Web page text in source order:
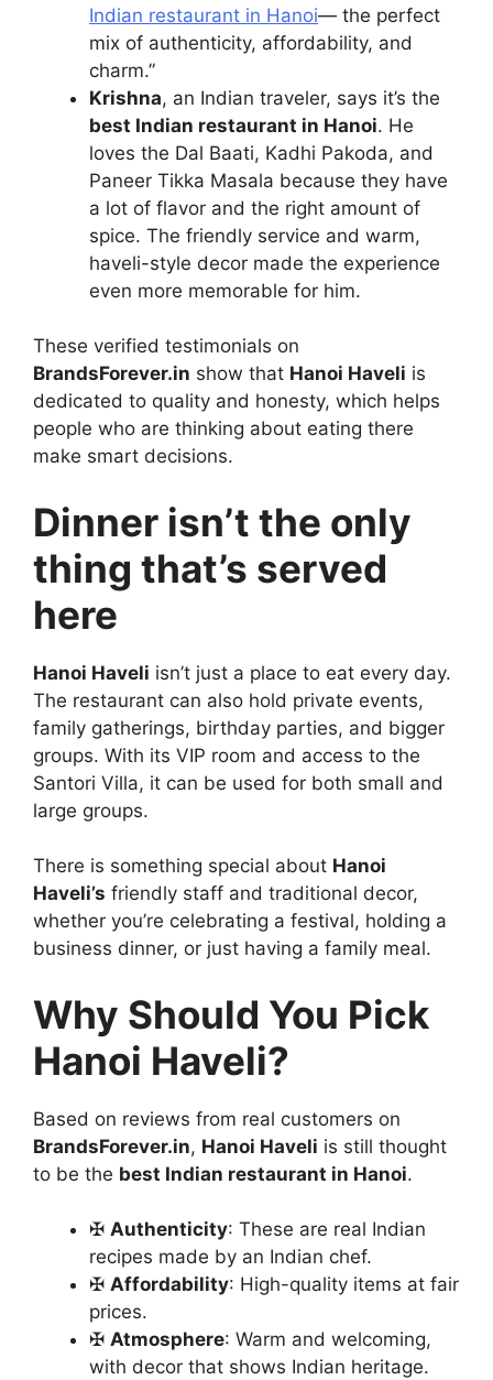
Indian restaurant in Hanoi— the perfect
mix of authenticity, affordability, and
charm.”
Krishna, an Indian traveler, says it’s the
best Indian restaurant in Hanoi. He
loves the Dal Baati, Kadhi Pakoda, and
Paneer Tikka Masala because they have
a lot of flavor and the right amount of
spice. The friendly service and warm,
haveli-style decor made the experience
even more memorable for him.
These verified testimonials on
BrandsForever.in show that Hanoi Haveli is
dedicated to quality and honesty, which helps
people who are thinking about eating there
make smart decisions.
Dinner isn’t the only
thing that’s served
here
Hanoi Haveli isn’t just a place to eat every day.
The restaurant can also hold private events,
family gatherings, birthday parties, and bigger
groups. With its VIP room and access to the
Santori Villa, it can be used for both small and
large groups.
There is something special about Hanoi
Haveli’s friendly staff and traditional decor,
whether you’re celebrating a festival, holding a
business dinner, or just having a family meal.
Why Should You Pick
Hanoi Haveli?
Based on reviews from real customers on
BrandsForever.in, Hanoi Haveli is still thought
to be the best Indian restaurant in Hanoi.
✠ Authenticity: These are real Indian
recipes made by an Indian chef.
✠ Affordability: High-quality items at fair
prices.
✠ Atmosphere: Warm and welcoming,
with decor that shows Indian heritage.